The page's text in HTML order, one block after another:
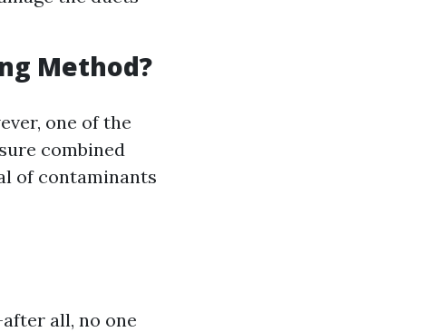
Method?
one of the
combined
of contaminants
all, no one